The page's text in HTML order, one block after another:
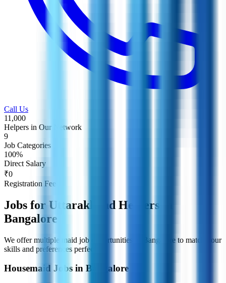
Call Us
11,000
Helpers in Our Network
9
Job Categories
100%
Direct Salary
₹0
Registration Fee
Jobs for Uttarakhand Helpers in
Bangalore
We offer multiple maid job opportunities in Bangalore to match your
skills and preferences perfectly.
Housemaid Jobs in Bangalore